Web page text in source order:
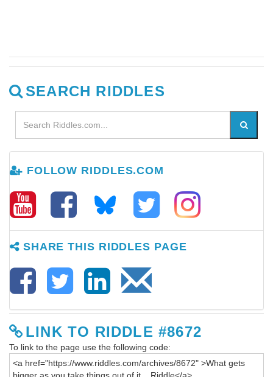
SEARCH RIDDLES
FOLLOW RIDDLES.COM
SHARE THIS RIDDLES PAGE
LINK TO RIDDLE #8672
To link to the page use the following code: